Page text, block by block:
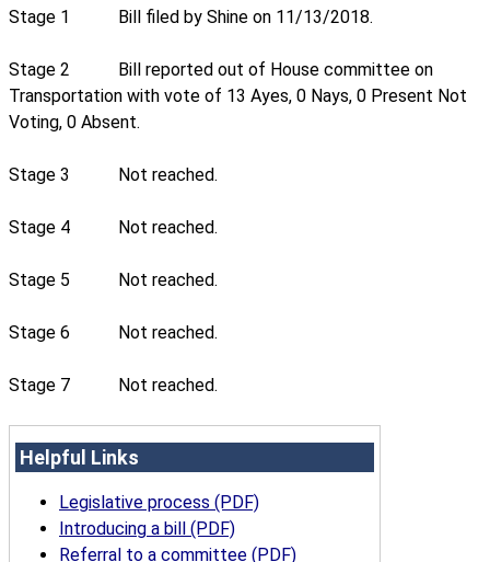
Stage 1 Bill filed by Shine on 11/13/2018.
Stage 2
Bill reported out of House committee on
Transportation with vote of 13 Ayes, 0 Nays, 0 Present Not
Voting, 0 Absent.
Stage 3 Not reached.
Stage 4 Not reached.
Stage 5 Not reached.
Stage 6 Not reached.
Stage 7 Not reached.
Helpful Links
Legislative process (PDF)
Introducing a bill (PDF)
Referral to a committee (PDF)